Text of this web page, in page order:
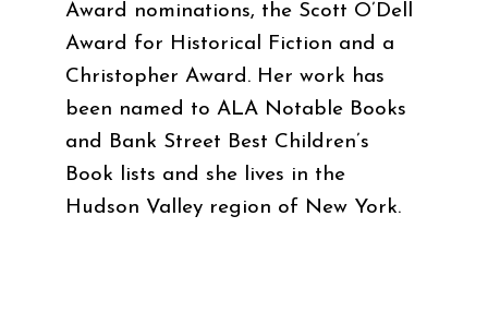
Award nominations, the Scott O’Dell
Award for Historical Fiction and a
Christopher Award. Her work has
been named to ALA Notable Books
and Bank Street Best Children’s
Book lists and she lives in the
Hudson Valley region of New York.